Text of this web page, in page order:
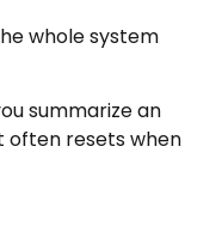
whole system
summarize an
often resets when